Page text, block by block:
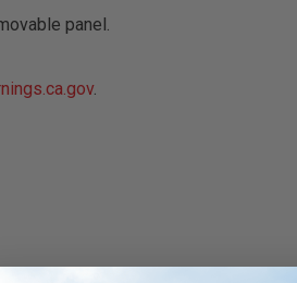
panel.
.